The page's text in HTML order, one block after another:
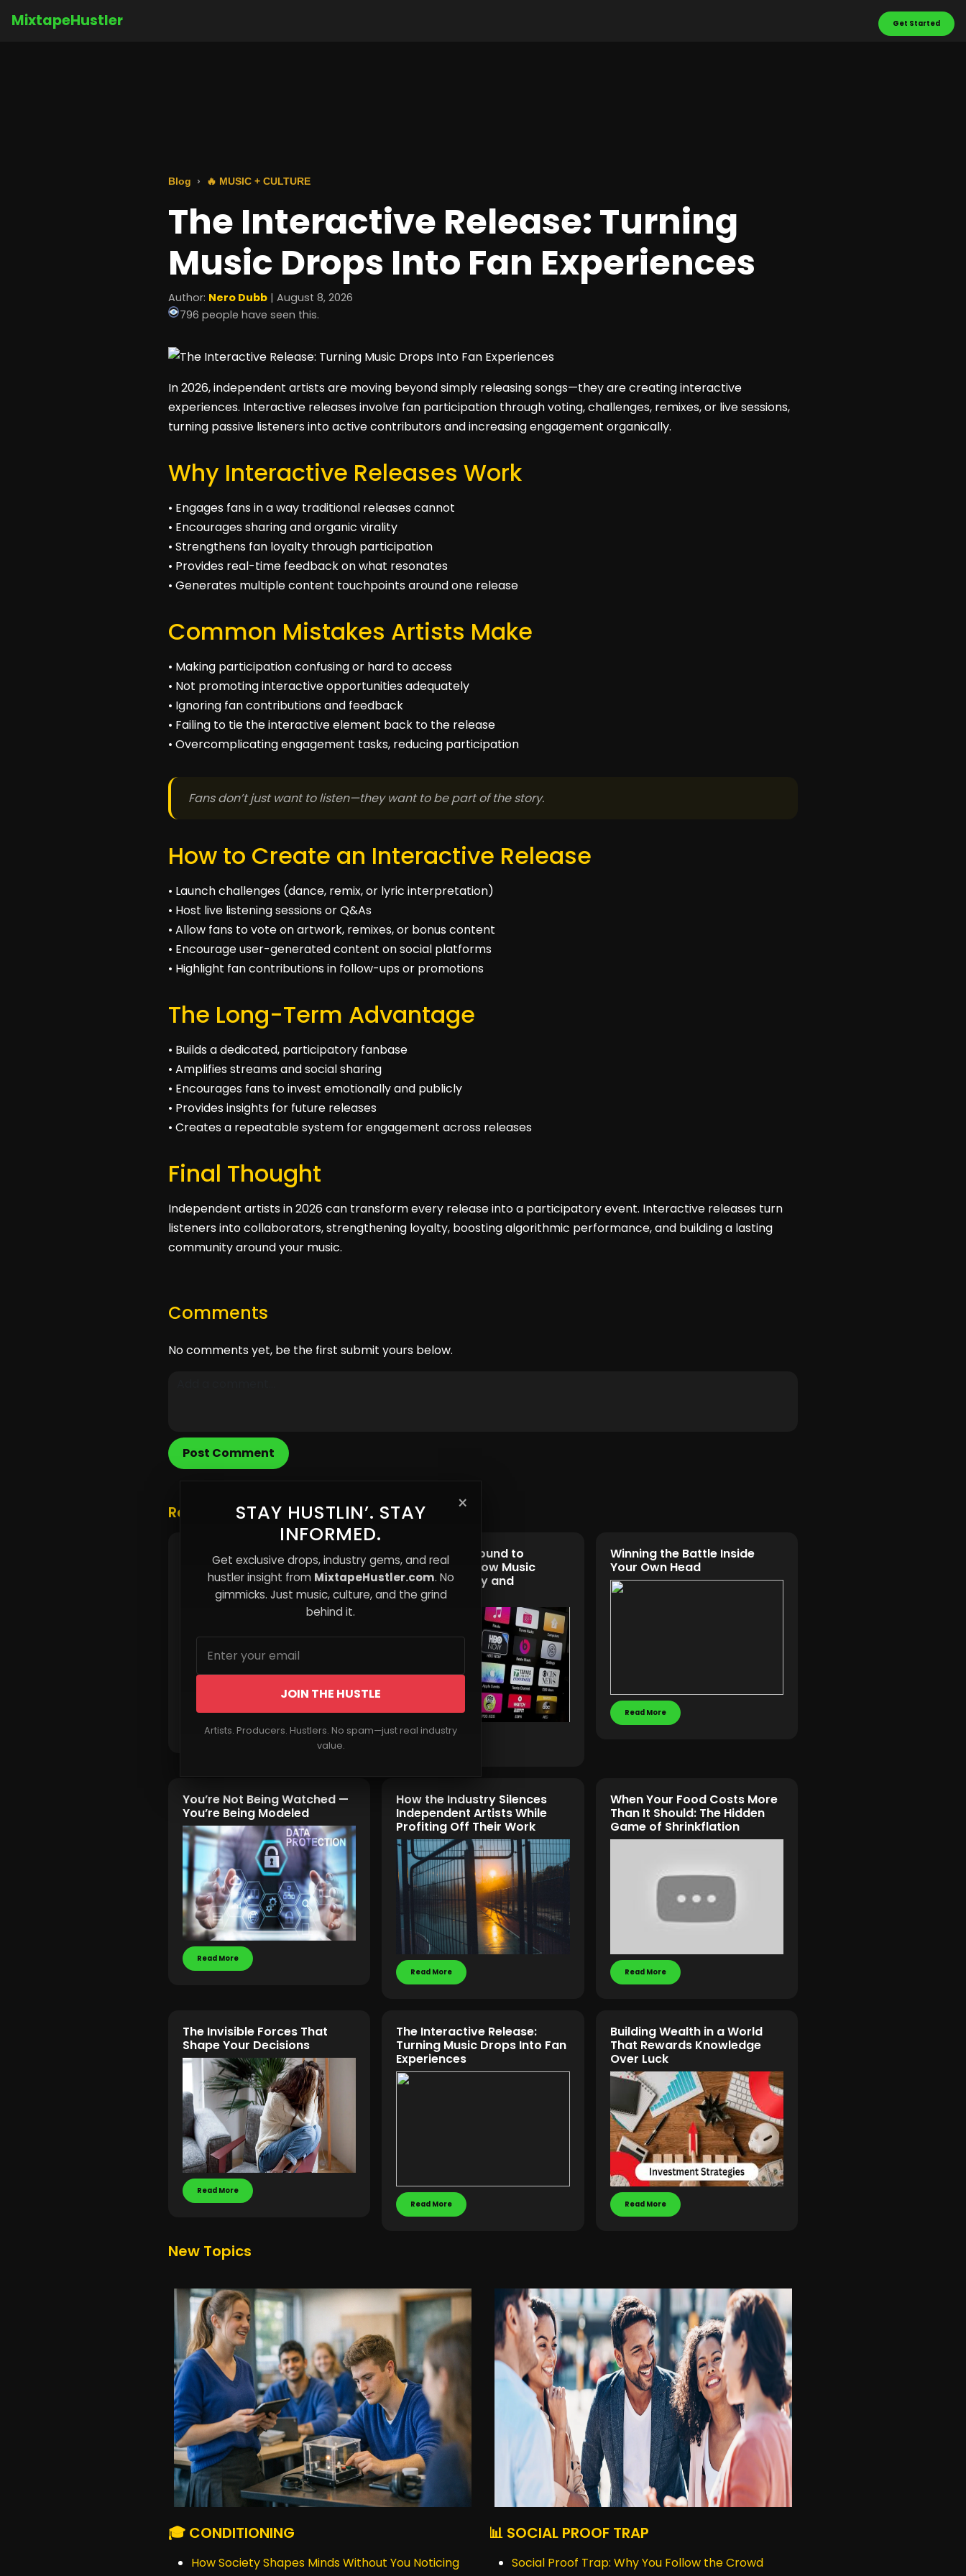
MixtapeHustler Get Started
Blog 🔥 MUSIC + CULTURE
The Interactive Release: Turning
Music Drops Into Fan Experiences
Author: Nero Dubb | August 8, 2026
796 people have seen this.
In 2026, independent artists are moving beyond simply releasing songs—they are creating interactive
experiences. Interactive releases involve fan participation through voting, challenges, remixes, or live sessions,
turning passive listeners into active contributors and increasing engagement organically.
Why Interactive Releases Work
• Engages fans in a way traditional releases cannot
• Encourages sharing and organic virality
• Strengthens fan loyalty through participation
• Provides real-time feedback on what resonates
• Generates multiple content touchpoints around one release
Common Mistakes Artists Make
• Making participation confusing or hard to access
• Not promoting interactive opportunities adequately
• Ignoring fan contributions and feedback
• Failing to tie the interactive element back to the release
• Overcomplicating engagement tasks, reducing participation
Fans don’t just want to listen—they want to be part of the story.
How to Create an Interactive Release
• Launch challenges (dance, remix, or lyric interpretation)
• Host live listening sessions or Q&As
• Allow fans to vote on artwork, remixes, or bonus content
• Encourage user-generated content on social platforms
• Highlight fan contributions in follow-ups or promotions
The Long-Term Advantage
• Builds a dedicated, participatory fanbase
• Amplifies streams and social sharing
• Encourages fans to invest emotionally and publicly
• Provides insights for future releases
• Creates a repeatable system for engagement across releases
Final Thought
Independent artists in 2026 can transform every release into a participatory event. Interactive releases turn
listeners into collaborators, strengthening loyalty, boosting algorithmic performance, and building a lasting
community around your music.
Comments
No comments yet, be the first submit yours below.
Post Comment
×
STAY HUSTLIN’. STAY
INFORMED.
Get exclusive drops, industry gems, and real
hustler insight from MixtapeHustler.com. No
gimmicks. Just music, culture, and the grind
behind it.
JOIN THE HUSTLE
Artists. Producers. Hustlers. No spam—just real industry
value.
Related Posts
Urban Survival Strategies:
Thriving in a World of
Uncertainty
Read More
From Underground to
Mainstream: How Music
Shapes Identity and
Influence
Winning the Battle Inside
Your Own Head
Read More
You’re Not Being Watched —
You’re Being Modeled
Read More
How the Industry Silences
Independent Artists While
Profiting Off Their Work
Read More
When Your Food Costs More
Than It Should: The Hidden
Game of Shrinkflation
Read More
The Invisible Forces That
Shape Your Decisions
Read More
The Interactive Release:
Turning Music Drops Into Fan
Experiences
Read More
Building Wealth in a World
That Rewards Knowledge
Over Luck
Read More
New Topics
🎓 CONDITIONING
How Society Shapes Minds Without You Noticing
📊 SOCIAL PROOF TRAP
Social Proof Trap: Why You Follow the Crowd